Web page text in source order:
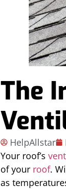
The
HelpAllstar
Your roof’s
of your roof.
as